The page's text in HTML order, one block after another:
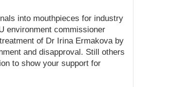
into mouthpieces for industry
environment commissioner
of Dr Irina Ermakova by
and disapproval. Still others
to show your support for